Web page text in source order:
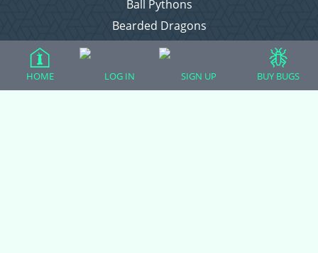
Ball Pythons
Bearded Dragons
Chameleons
Crested Geckos
HOME LOG IN SIGN UP BUY BUGS